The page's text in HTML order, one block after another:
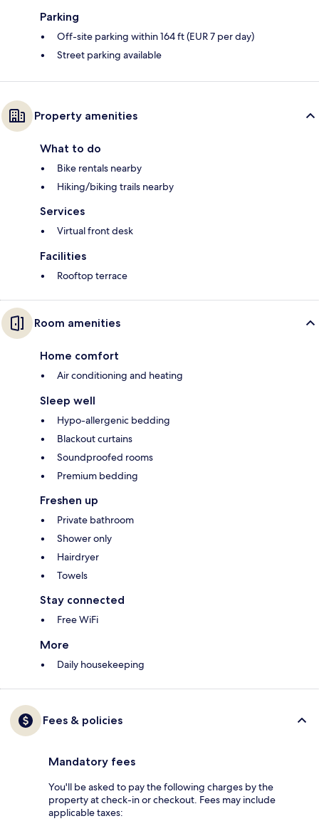
Parking
Off-site parking within 164 ft (EUR 7 per day)
Street parking available
Property amenities
What to do
Bike rentals nearby
Hiking/biking trails nearby
Services
Virtual front desk
Facilities
Rooftop terrace
Room amenities
Home comfort
Air conditioning and heating
Sleep well
Hypo-allergenic bedding
Blackout curtains
Soundproofed rooms
Premium bedding
Freshen up
Private bathroom
Shower only
Hairdryer
Towels
Stay connected
Free WiFi
More
Daily housekeeping
Fees & policies
Mandatory fees
You'll be asked to pay the following charges by the
property at check-in or checkout. Fees may include
applicable taxes: